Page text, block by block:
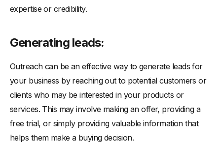
expertise or credibility.
Generating leads:
Outreach can be an effective way to generate leads for
your business by reaching out to potential customers or
clients who may be interested in your products or
services. This may involve making an offer, providing a
free trial, or simply providing valuable information that
helps them make a buying decision.